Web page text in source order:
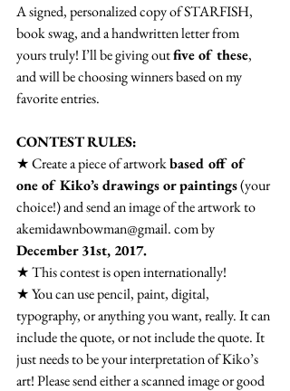
A signed, personalized copy of STARFISH,
book swag, and a handwritten letter from
yours truly! I’ll be giving out five of these,
and will be choosing winners based on my
favorite entries.
CONTEST RULES:
★ Create a piece of artwork based off of
one of Kiko’s drawings or paintings (your
choice!) and send an image of the artwork to
akemidawnbowman@gmail. com by
December 31st, 2017.
★ This contest is open internationally!
★ You can use pencil, paint, digital,
typography, or anything you want, really. It can
include the quote, or not include the quote. It
just needs to be your interpretation of Kiko’s
art! Please send either a scanned image or good